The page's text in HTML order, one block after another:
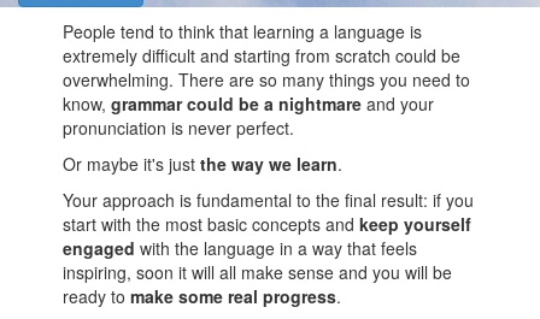
People tend to think that learning a language is
extremely difficult and starting from scratch could be
overwhelming. There are so many things you need to
know,grammar could be a nightmare and your
pronunciation is never perfect.
Or maybe it's justthe way we learn.
Your approach is fundamental to the final result: if you
start with the most basic concepts andkeep yourself
engaged with the language in a way that feels
inspiring, soon it will all make sense and you will be
ready tomake some real progress.